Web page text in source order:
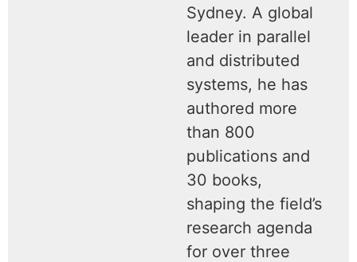
Sydney. A global
leader in parallel
and distributed
systems, he has
authored more
than 800
publications and
30 books,
shaping the field’s
research agenda
for over three